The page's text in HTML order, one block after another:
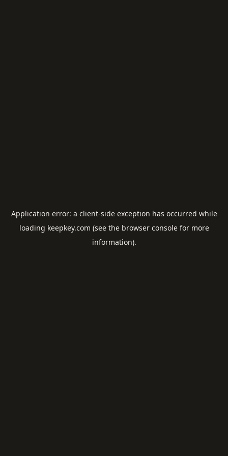
Application error: a client-side exception has occurred while
loading keepkey.com (see the browser consolefor more
information).